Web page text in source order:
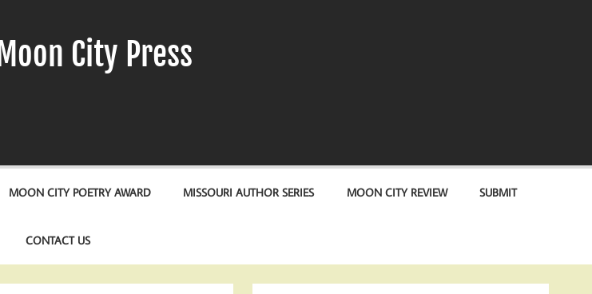
Moon City Press
MOON CITY POETRY AWARD MISSOURI AUTHOR SERIES MOON CITY REVIEW SUBMIT
CONTACT US